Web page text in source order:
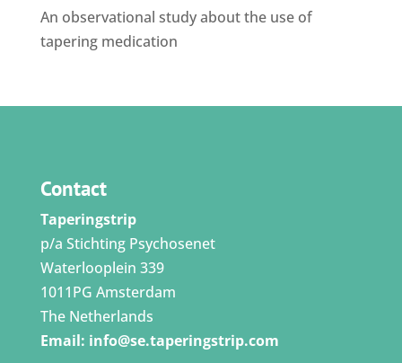
An observational study about the use of
tapering medication
Contact
Taperingstrip
p/a Stichting Psychosenet
Waterlooplein 339
1011PG Amsterdam
The Netherlands
Email: info@se.taperingstrip.com